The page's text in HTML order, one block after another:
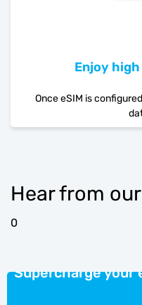
Enjoy
Once eSIM is
Hear from
0
Supercharge your